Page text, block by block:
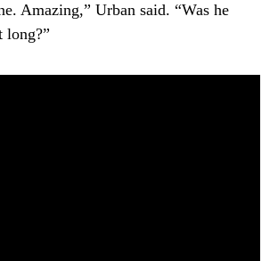
Amazing,” Urban said. “Was he